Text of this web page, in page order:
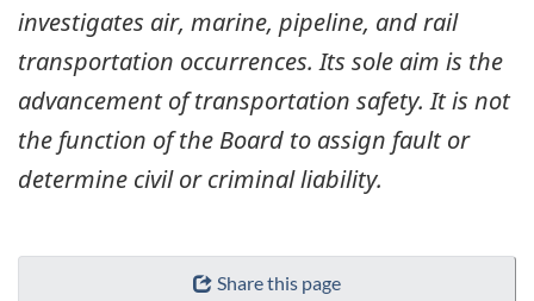
investigates air, marine, pipeline, and rail
transportation occurrences. Its sole aim is the
advancement of transportation safety. It is not
the function of the Board to assign fault or
determine civil or criminal liability.
Share this page